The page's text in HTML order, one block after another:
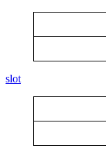
slot